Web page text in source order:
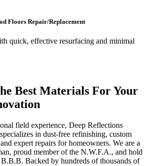
Floors Repair/Replacement
quick, effective resurfacing and minimal
Best Materials For Your
field experience, Deep Reflections
in dust-free refinishing, custom
expert repairs for homeowners. We are a
proud member of the N.W.F.A., and hold
Backed by hundreds of thousands of